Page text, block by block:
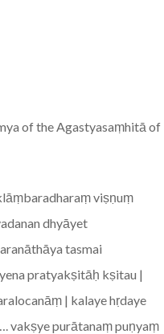
of the Agastyasaṃhitā of
viṣṇuṃ
dhyāyet
tasmai
pratyakṣitāḥ kṣitau |
| kalaye hṛdaye
vakṣye purātanaṃ puṇyaṃ